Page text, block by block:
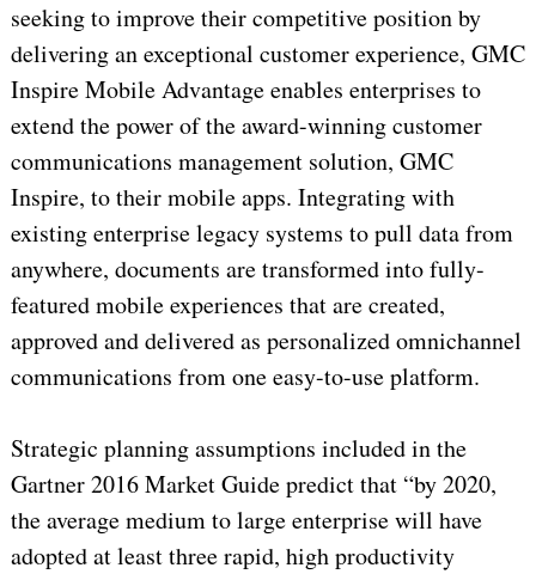
seeking to improve their competitive position by
delivering an exceptional customer experience, GMC
Inspire Mobile Advantage enables enterprises to
extend the power of the award-winning customer
communications management solution, GMC
Inspire, to their mobile apps. Integrating with
existing enterprise legacy systems to pull data from
anywhere, documents are transformed into fully-
featured mobile experiences that are created,
approved and delivered as personalized omnichannel
communications from one easy-to-use platform.
Strategic planning assumptions included in the
Gartner 2016 Market Guide predict that “by 2020,
the average medium to large enterprise will have
adopted at least three rapid, high productivity